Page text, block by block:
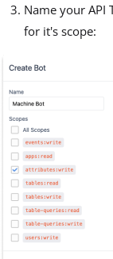
Name your API
for it's scope: